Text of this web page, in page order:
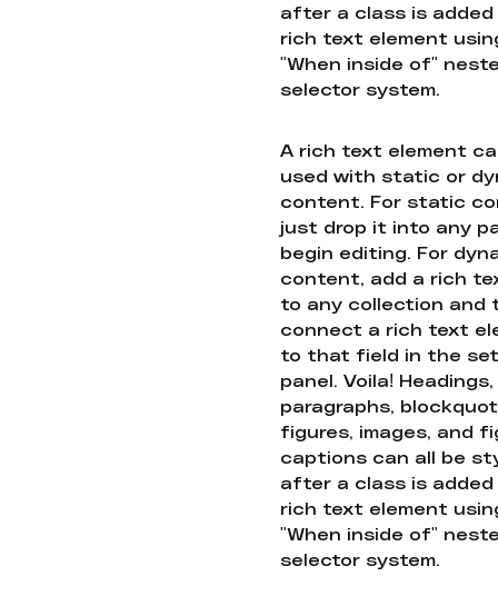
after a class is
rich text element
"When inside of"
selector system.
A rich text element
used with static or
content. For static
just drop it into any
begin editing. For
content, add a rich
to any collection and
connect a rich text
to that field in the
panel. Voila! Headings,
paragraphs,
figures, images, and
captions can all be
after a class is
rich text element
"When inside of"
selector system.